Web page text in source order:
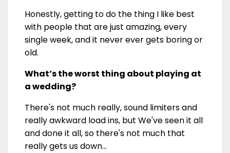
Honestly, getting to do the thing I like best
with people that are just amazing, every
single week, and it never ever gets boring or
old.
What’s the worst thing about playing at
a wedding?
There's not much really, sound limiters and
really awkward load ins, but We've seen it all
and done it all, so there's not much that
really gets us down...